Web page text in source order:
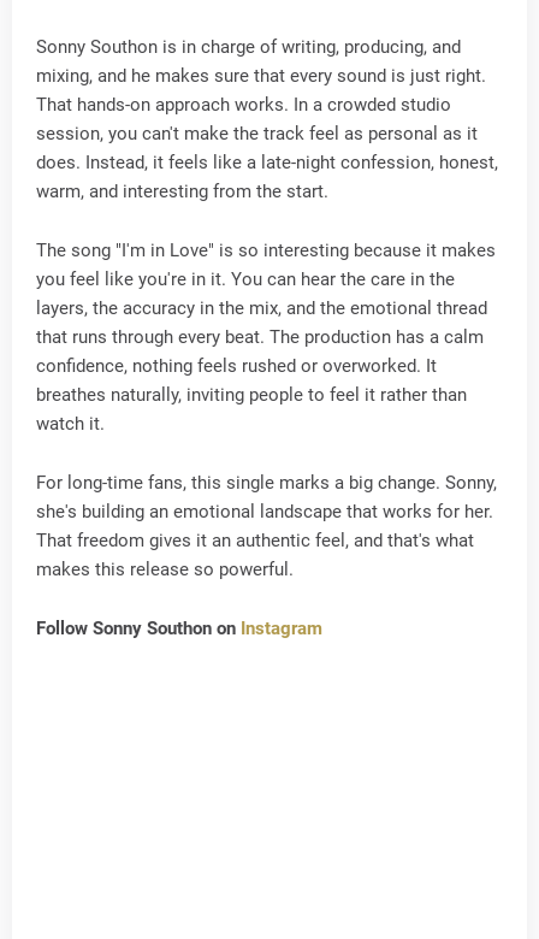
Sonny Southon is in charge of writing, producing, and
mixing, and he makes sure that every sound is just right.
That hands-on approach works. In a crowded studio
session, you can't make the track feel as personal as it
does. Instead, it feels like a late-night confession, honest,
warm, and interesting from the start.
The song "I'm in Love" is so interesting because it makes
you feel like you're in it. You can hear the care in the
layers, the accuracy in the mix, and the emotional thread
that runs through every beat. The production has a calm
confidence, nothing feels rushed or overworked. It
breathes naturally, inviting people to feel it rather than
watch it.
For long-time fans, this single marks a big change. Sonny,
she's building an emotional landscape that works for her.
That freedom gives it an authentic feel, and that's what
makes this release so powerful.
Follow Sonny Southon on Instagram